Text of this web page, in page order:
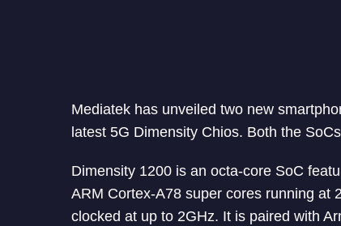
Mediatek has unveiled two new
latest 5G Dimensity Chios. Both the
Dimensity 1200 is an octa-core SoC
ARM Cortex-A78 super cores running at
clocked at up to 2GHz. It is paired with